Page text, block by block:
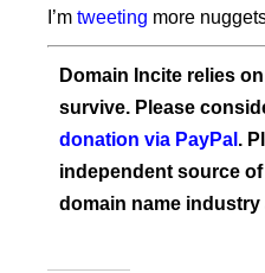
I’m tweeting more
Domain Incite relies
survive. Please
donation via PayPal .
independent source
domain name